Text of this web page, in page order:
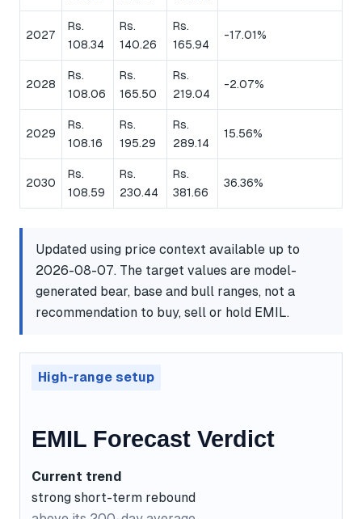
2027
Rs.
108.34
Rs.
140.26
Rs.
165.94
-17.01%
2028
Rs.
108.06
Rs.
165.50
Rs.
219.04
-2.07%
2029
Rs.
108.16
Rs.
195.29
Rs.
289.14
15.56%
2030
Rs.
108.59
Rs.
230.44
Rs.
381.66
36.36%
Updated using price context available up to
2026-08-07. The target values are model-
generated bear, base and bull ranges, not a
recommendation to buy, sell or hold EMIL.
High-range setup
EMIL Forecast Verdict
Current trend
strong short-term rebound